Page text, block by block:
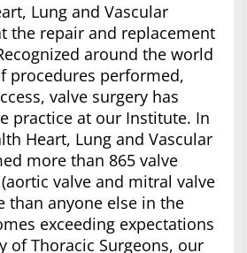
Lung and Vascular
the repair and replacement
around the world
procedures performed,
valve surgery has
practice at our Institute. In
Heart, Lung and Vascular
more than 865 valve
valve and mitral valve
than anyone else in the
exceeding expectations
of Thoracic Surgeons, our